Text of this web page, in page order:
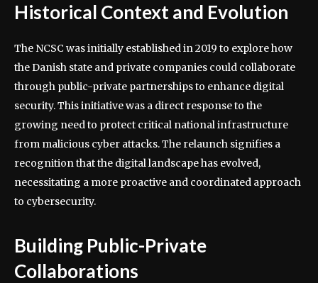
Historical Context and Evolution
The NCSC was initially established in 2019 to explore how
the Danish state and private companies could collaborate
through public-private partnerships to enhance digital
security. This initiative was a direct response to the
growing need to protect critical national infrastructure
from malicious cyber attacks. The relaunch signifies a
recognition that the digital landscape has evolved,
necessitating a more proactive and coordinated approach
to cybersecurity.
Building Public-Private
Collaborations